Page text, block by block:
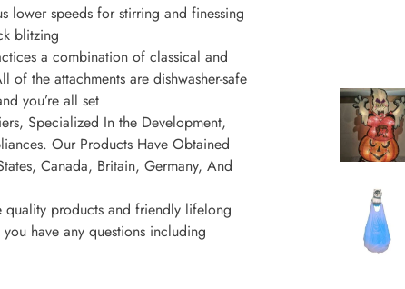
lower speeds for stirring and finessing
blitzing
a combination of classical and
of the attachments are dishwasher-safe
you’re all set
Specialized In the Development,
Our Products Have Obtained
Canada, Britain, Germany, And
products and friendly lifelong
have any questions including